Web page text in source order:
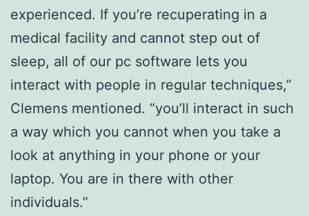
experienced. If you’re recuperating in a
medical facility and cannot step out of
sleep, all of our pc software lets you
interact with people in regular techniques,”
Clemens mentioned. “you’ll interact in such
a way which you cannot when you take a
look at anything in your phone or your
laptop. You are in there with other
individuals.”